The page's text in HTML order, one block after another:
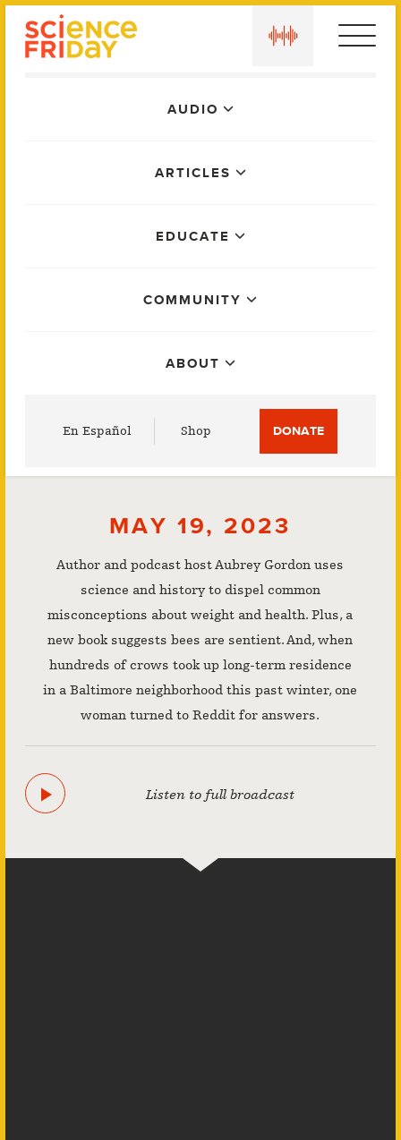
AUDIO
ARTICLES
EDUCATE
COMMUNITY
ABOUT
En Español Shop DONATE
MAY 19, 2023
Author and podcast host Aubrey Gordon uses
science and history to dispel common
misconceptions about weight and health. Plus, a
new book suggests bees are sentient. And, when
hundreds of crows took up long-term residence
in a Baltimore neighborhood this past winter, one
woman turned to Reddit for answers.
Listen to full broadcast